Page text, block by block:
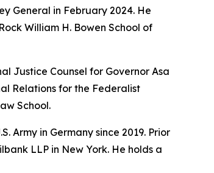
General in February 2024. He
William H. Bowen School of
Justice Counsel for Governor Asa
Relations for the Federalist
School.
Army in Germany since 2019. Prior
LLP in New York. He holds a